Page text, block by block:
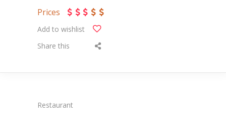
Prices
Add to wishlist
Share this
Restaurant